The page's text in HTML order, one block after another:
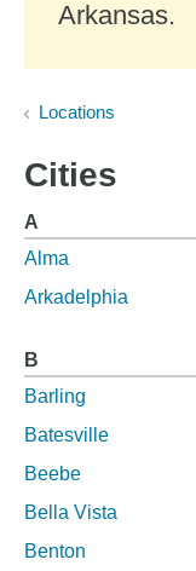
Arkansas.
Locations
Cities
A
Alma
Arkadelphia
B
Barling
Batesville
Beebe
Bella Vista
Benton